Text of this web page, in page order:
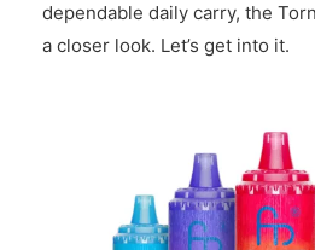
dependable daily carry, the
a closer look. Let’s get into it.